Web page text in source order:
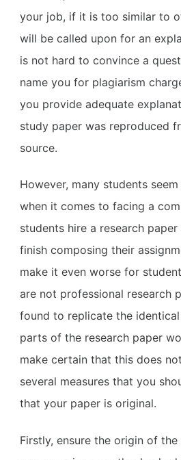
your job, if it is too similar to
will be called upon for an
is not hard to convince a
name you for plagiarism
you provide adequate
study paper was reproduced
source.
However, many students
when it comes to facing a
students hire a research
finish composing their
make it even worse for
are not professional research
found to replicate the
parts of the research paper
make certain that this does
several measures that you
that your paper is original.
Firstly, ensure the origin of